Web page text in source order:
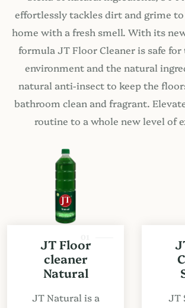
effortlessly tackles dirt and grime to
home with a fresh smell. With its
formula JT Floor Cleaner is safe for
environment and the natural
natural anti-insect to keep the
bathroom clean and fragrant.
routine to a whole new level of
JT Floor
cleaner
Natural
JT Natural is a
JT